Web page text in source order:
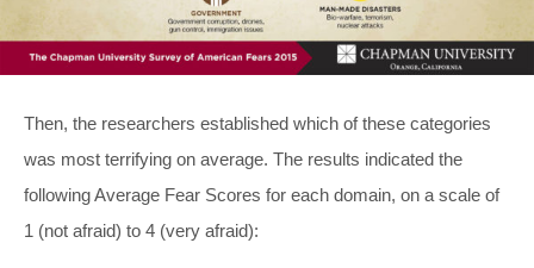
Then, the researchers established which of these categories
was most terrifying on average. The results indicated the
following Average Fear Scores for each domain, on a scale of
1 (not afraid) to 4 (very afraid):